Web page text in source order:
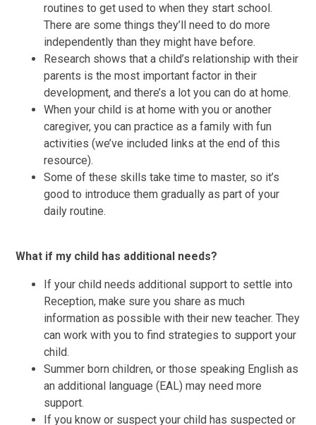
routines to get used to when they start school.
There are some things they’ll need to do more
independently than they might have before.
​Research shows that a child’s relationship with their
parents is the most important factor in their
development, and there’s a lot you can do at home.
​When your child is at home with you or another
caregiver, you can practice as a family with fun
activities (we’ve included links at the end of this
resource).
Some of these skills take time to master, so it’s
good to introduce them gradually as part of your
daily routine.
What if my child has additional needs?
If your child needs additional support to settle into
Reception, make sure you share as much
information as possible with their new teacher. They
can work with you to find strategies to support your
child.
Summer born children, or those speaking English as
an additional language (EAL) may need more
support.
If you know or suspect your child has suspected or